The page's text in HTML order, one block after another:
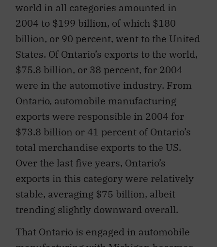
world in all categories amounted in
2004 to $199 billion, of which $180
billion, or 90 percent, went to the United
States. Of Ontario’s exports to the world,
$75.8 billion, or 38 percent, for 2004
were in the automotive industry. From
Ontario, automobile manufacturing
exports were responsible in 2004 for
$73.8 billion or 41 percent of Ontario’s
total merchandise exports to the US.
Over the last five years, Ontario’s
exports in this category were relatively
stable, averaging $75 billion, albeit
trending slightly downward overall.
That Ontario is engaged in automobile